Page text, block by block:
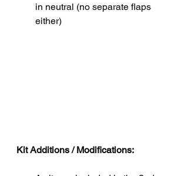
in neutral (no separate flaps
either)
Kit Additions / Modifications: